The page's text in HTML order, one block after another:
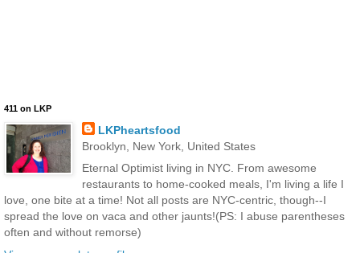
411 on LKP
LKPheartsfood
Brooklyn, New York, United States
Eternal Optimist living in NYC. From awesome
restaurants to home-cooked meals, I'm living a life I
love, one bite at a time! Not all posts are NYC-centric, though--I
spread the love on vaca and other jaunts!(PS: I abuse parentheses
often and without remorse)